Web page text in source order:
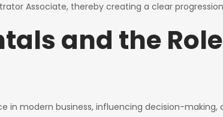
Associate, thereby creating a clear
and the
in modern business, influencing decision-